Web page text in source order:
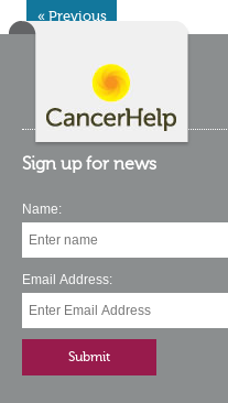
« Previous
Sign up for news
Name:
Email Address: